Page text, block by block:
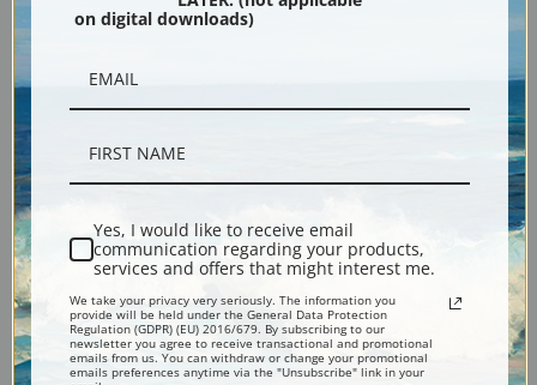
Description
Shipping & Returns
on digital downloads)
Yes, I would like to receive email
communication regarding your products,
services and offers that might interest me.
We take your privacy very seriously. The information you
provide will be held under the General Data Protection
Regulation (GDPR) (EU) 2016/679. By subscribing to our
newsletter you agree to receive transactional and promotional
emails from us. You can withdraw or change your promotional
emails preferences anytime via the "Unsubscribe" link in your